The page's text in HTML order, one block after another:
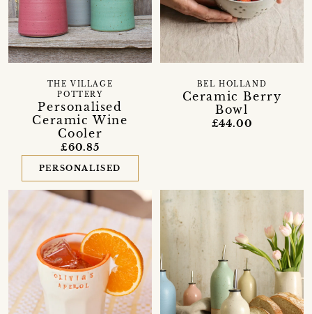
Personalised
Ceramic Wine
Cooler
THE VILLAGE
POTTERY
£60.85
PERSONALISED
Ceramic Berry
Bowl
BEL HOLLAND
£44.00